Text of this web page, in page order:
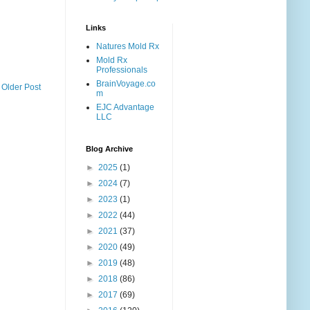
Older Post
Links
Natures Mold Rx
Mold Rx
Professionals
BrainVoyage.co
m
EJC Advantage
LLC
Blog Archive
► 2025 (1)
► 2024 (7)
► 2023 (1)
► 2022 (44)
► 2021 (37)
► 2020 (49)
► 2019 (48)
► 2018 (86)
► 2017 (69)